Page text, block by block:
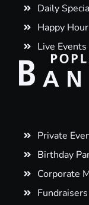
Daily
Happy Hour
Live Events
Private
Birthday
Corporate
Fundraisers